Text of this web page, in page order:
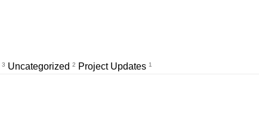
3 Uncategorized 2 Project Updates 1